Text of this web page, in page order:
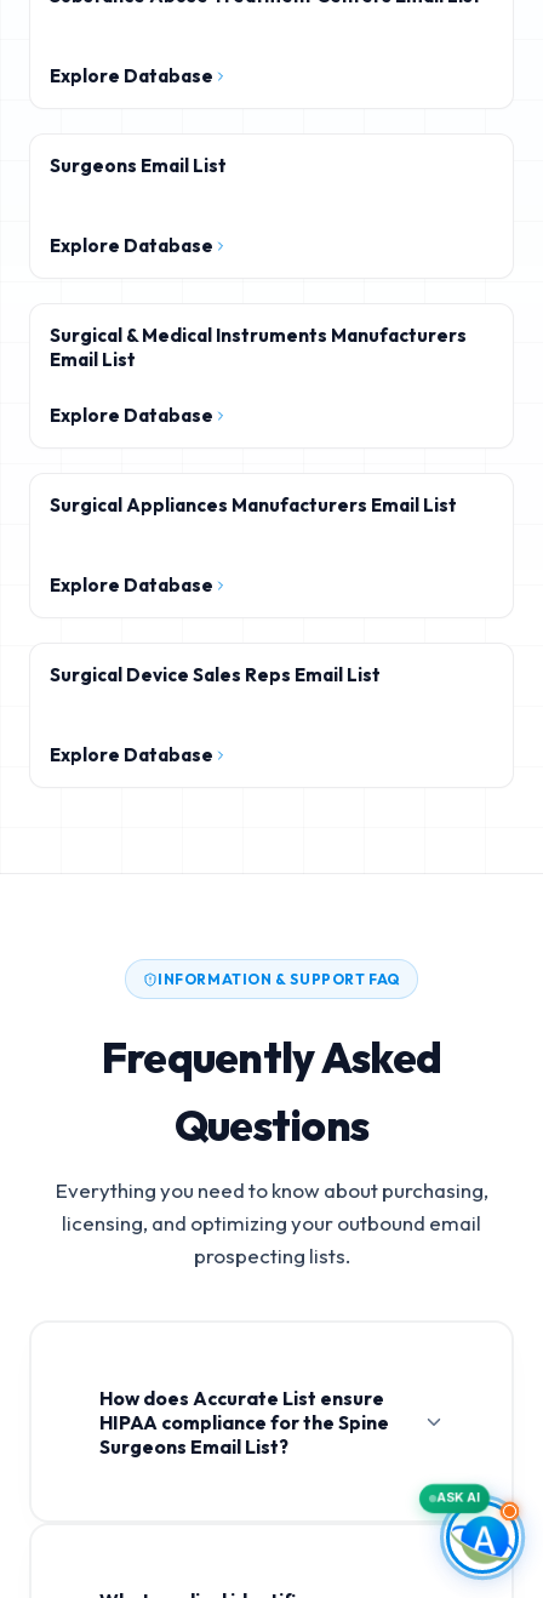
Explore Database
Surgeons Email List
Explore Database
Surgical & Medical Instruments Manufacturers
Email List
Explore Database
Surgical Appliances Manufacturers Email List
Explore Database
Surgical Device Sales Reps Email List
Explore Database
INFORMATION & SUPPORT FAQ
Frequently Asked
Questions
Everything you need to know about purchasing,
licensing, and optimizing your outbound email
prospecting lists.
How does Accurate List ensure
HIPAA compliance for the Spine
Surgeons Email List?
ASK AI